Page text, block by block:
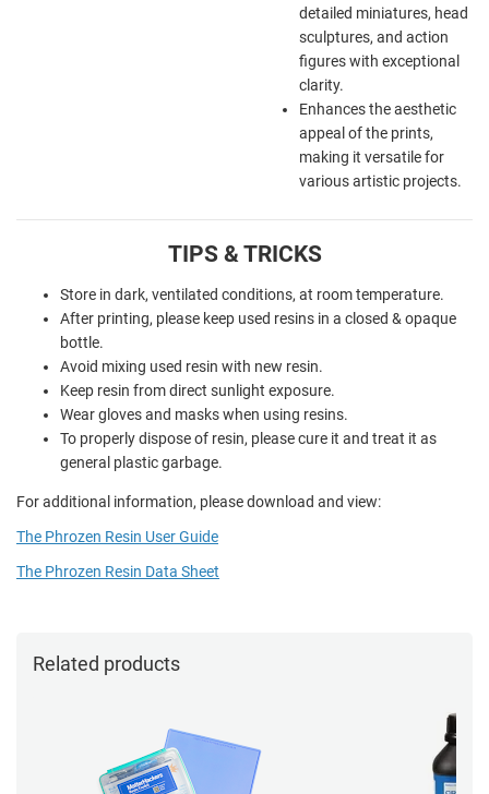
detailed miniatures, head
sculptures, and action
figures with exceptional
clarity.
Enhances the aesthetic
appeal of the prints,
making it versatile for
various artistic projects.
TIPS & TRICKS
Store in dark, ventilated conditions, at room temperature.
After printing, please keep used resins in a closed & opaque
bottle.
Avoid mixing used resin with new resin.
Keep resin from direct sunlight exposure.
Wear gloves and masks when using resins.
To properly dispose of resin, please cure it and treat it as
general plastic garbage.
For additional information, please download and view:
The Phrozen Resin User Guide
The Phrozen Resin Data Sheet
Related products